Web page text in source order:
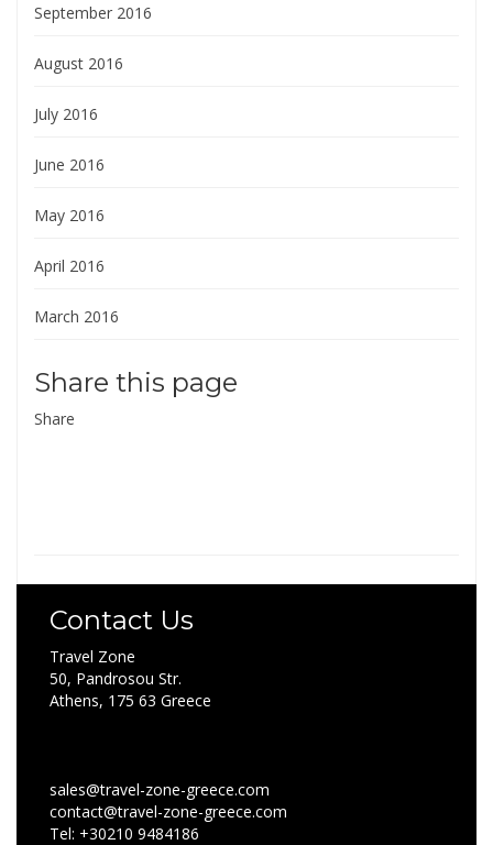
September 2016
August 2016
July 2016
June 2016
May 2016
April 2016
March 2016
Share this page
Share
Contact Us
Travel Zone
50, Pandrosou Str.
Athens, 175 63 Greece
sales@travel-zone-greece.com
contact@travel-zone-greece.com
Tel: +30210 9484186